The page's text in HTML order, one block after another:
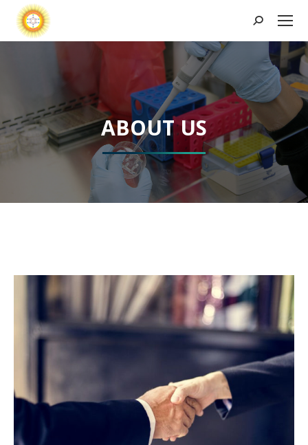
Search:
ABOUT US